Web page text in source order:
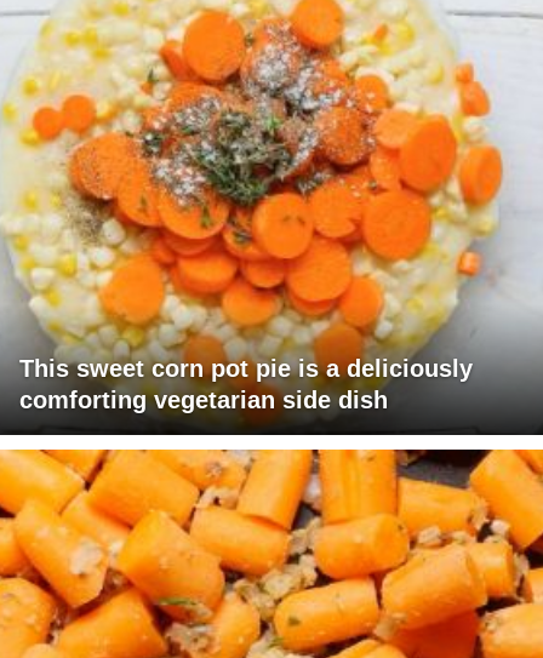
This sweet corn pot pie is a deliciously
comforting vegetarian side dish